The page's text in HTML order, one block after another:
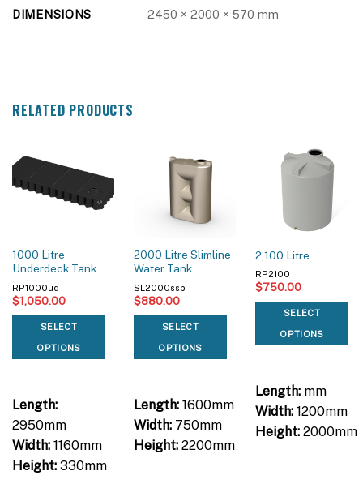
DIMENSIONS 2450 × 2000 × 570 mm
RELATED PRODUCTS
1000 Litre
Underdeck Tank
RP1000ud
$1,050.00
SELECT
OPTIONS
Length:
2950mm
Width:1160mm
Height:330mm
2000 Litre Slimline
Water Tank
SL2000ssb
$880.00
SELECT
OPTIONS
Length:1600mm
Width:750mm
Height:2200mm
2,100 Litre
RP2100
$750.00
SELECT
OPTIONS
Length:mm
Width:1200mm
Height:2000mm